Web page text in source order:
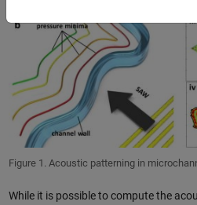
Figure 1. Acoustic patterning in
While it is possible to compute the